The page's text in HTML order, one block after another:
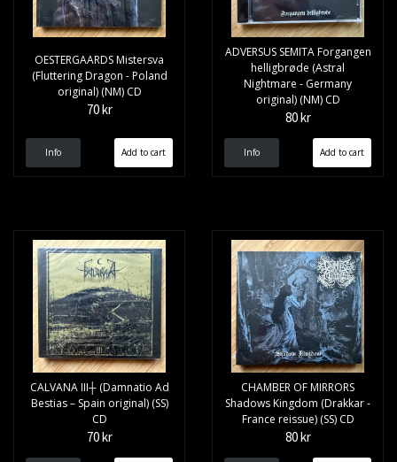
OESTERGAARDS Mistersva
(Fluttering Dragon - Poland
original) (NM) CD
70 kr
Info
ADVERSUS SEMITA Forgangen
helligbrøde (Astral
Nightmare - Germany
original) (NM) CD
80 kr
Info
CALVANA III┼ (Damnatio Ad
Bestias – Spain original) (SS)
CD
70 kr
CHAMBER OF MIRRORS
Shadows Kingdom (Drakkar -
France reissue) (SS) CD
80 kr